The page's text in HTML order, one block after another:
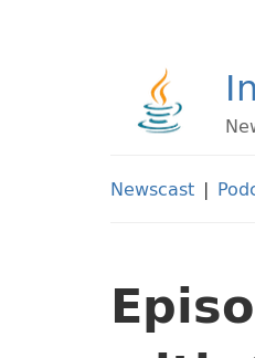
Newscast |